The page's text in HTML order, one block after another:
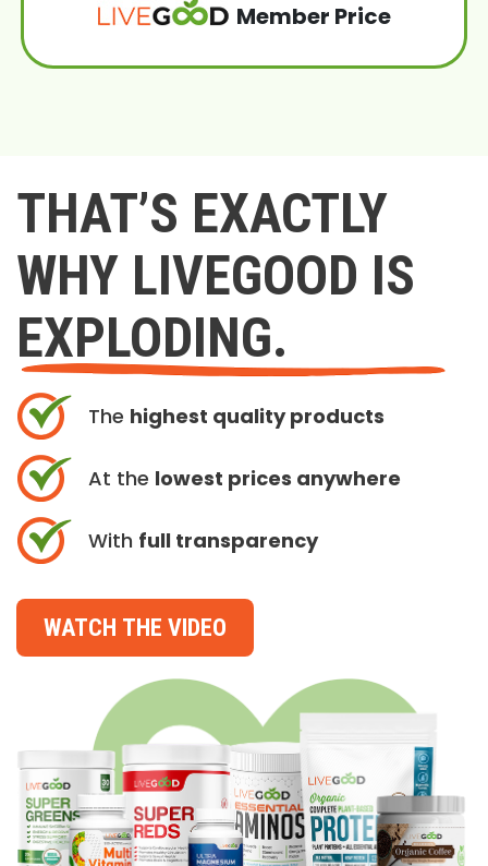
Member Price
THAT’S EXACTLY
WHY LIVEGOOD IS
EXPLODING.
The highest quality products
At the lowest prices anywhere
With full transparency
WATCH THE VIDEO